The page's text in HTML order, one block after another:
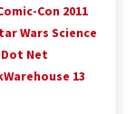
Con 2011
Wars Science
Dot Net
Warehouse 13